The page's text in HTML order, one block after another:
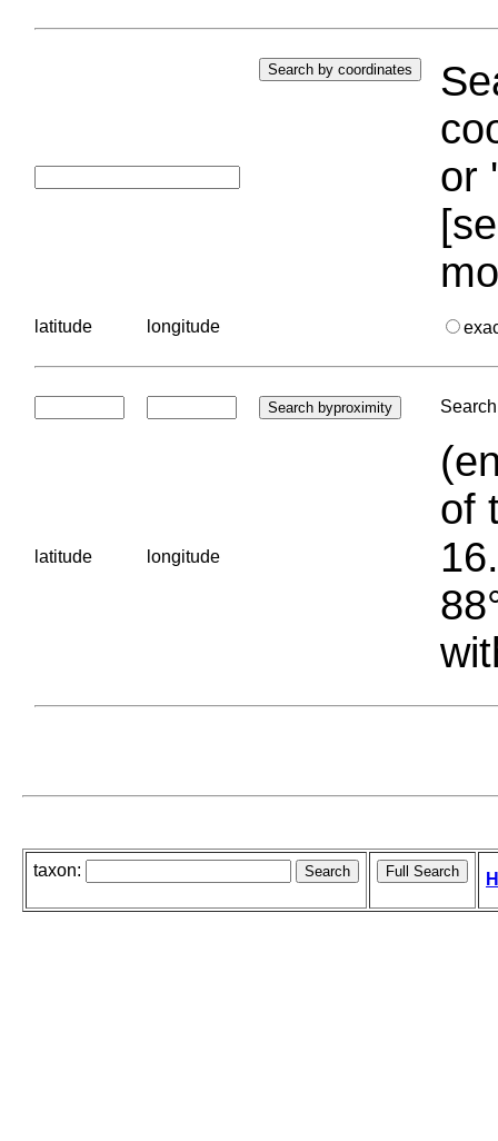
or
latitude longitude
latitude longitude
of
taxon: